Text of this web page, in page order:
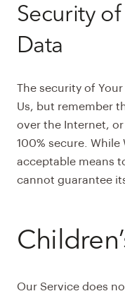
Security of
Data
The security of
Us, but remember
over the Internet,
100% secure.
acceptable means
cannot guarantee
Our Service does